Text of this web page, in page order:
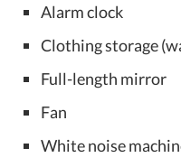
Alarm clock
Clothing storage
Full-length mirror
Fan
White noise